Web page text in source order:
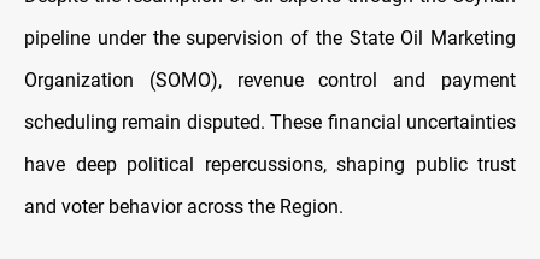
pipeline under the supervision of the State Oil Marketing
Organization (SOMO), revenue control and payment
scheduling remain disputed. These financial uncertainties
have deep political repercussions, shaping public trust
and voter behavior across the Region.